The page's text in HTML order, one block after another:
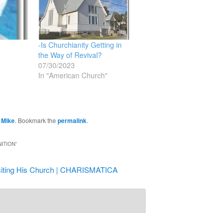
-Is Churchianity Getting in
the Way of Revival?
07/30/2023
In "American Church"
Mike. Bookmark the permalink.
”
His Church | CHARISMATICA